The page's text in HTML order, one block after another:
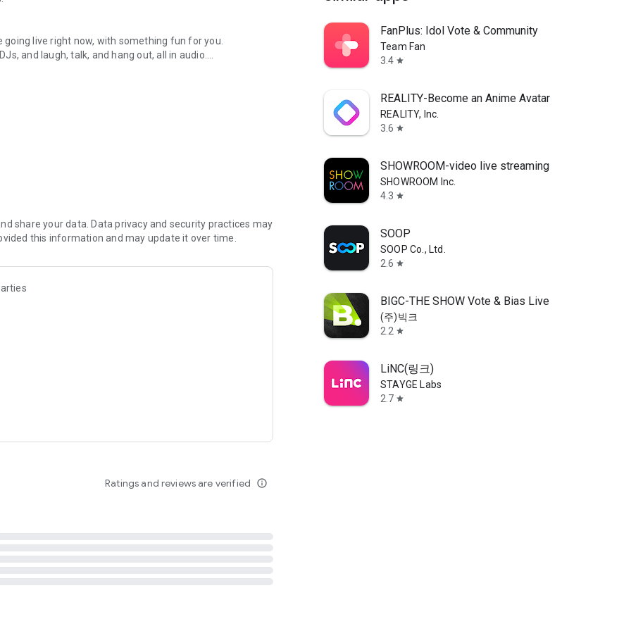
live right now, with something fun for you.
and laugh, talk, and hang out, all in audio.
novels with no screen needed.
secure, check out our community guidelines here:
share your data. Data privacy and security practices may
this information and may update it over time.
Ratings and reviews are verified info_outline
FanPlus: Idol Vote & Community
Team Fan
3.4 star
REALITY-Become an Anime Avatar
REALITY, Inc.
3.6 star
SHOWROOM-video live streaming
SHOWROOM Inc.
4.3 star
SOOP
SOOP Co., Ltd.
2.6 star
BIGC-THE SHOW Vote & Bias Live
(주)빅크
2.2 star
LiNC(링크)
STAYGE Labs
2.7 star